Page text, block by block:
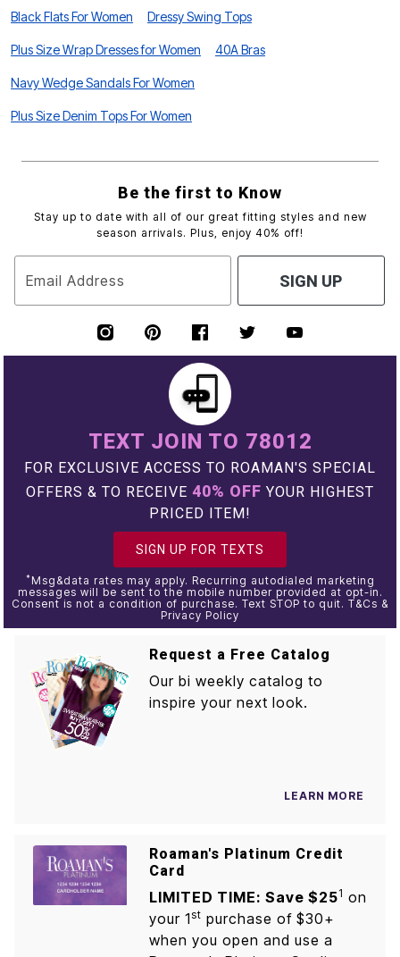
Black Flats For Women Dressy Swing Tops
Plus Size Wrap Dresses for Women 40A Bras
Navy Wedge Sandals For Women
Plus Size Denim Tops For Women
Be the first to Know
Stay up to date with all of our great fitting styles and new
season arrivals. Plus, enjoy 40% off!
Email Address SIGN UP
TEXT JOIN TO 78012
FOR EXCLUSIVE ACCESS TO ROAMAN'S SPECIAL
OFFERS & TO RECEIVE 40% OFF YOUR HIGHEST
PRICED ITEM!
SIGN UP FOR TEXTS
* Msg&data rates may apply. Recurring autodialed marketing
messages will be sent to the mobile number provided at opt-in.
Consent is not a condition of purchase. Text STOP to quit. T&Cs &
Privacy Policy
Request a Free Catalog
Our bi weekly catalog to
inspire your next look.
LEARN MORE
Roaman's Platinum Credit
Card
LIMITED TIME: Save $251 on
your 1st purchase of $30+
when you open and use a